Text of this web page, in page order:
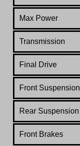
Max Power
Transmission
Final Drive
Front Suspension
Rear Suspension
Front Brakes